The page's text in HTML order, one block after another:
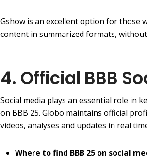
Gshow is an excellent option for those
content in summarized formats,
4. Official BBB
Social media plays an essential role in
on BBB 25. Globo maintains official
videos, analyses and updates in real
Where to find BBB 25 on social